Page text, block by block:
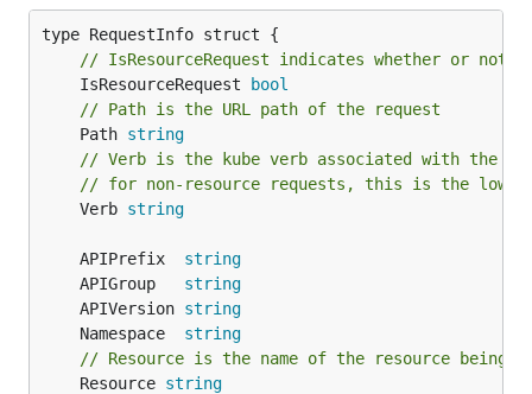
// IsResourceRequest indicates whether or not
	IsResourceRequest
bool
// Path is the URL path of the request
	Path
string
// Verb is the kube verb associated with the
// for non-resource requests, this is the
	Verb
string
	APIPrefix
string
	APIGroup
string
	APIVersion
string
	Namespace
string
// Resource is the name of the resource being
	Resource
string